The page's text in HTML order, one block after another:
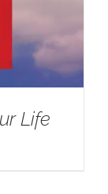
Life